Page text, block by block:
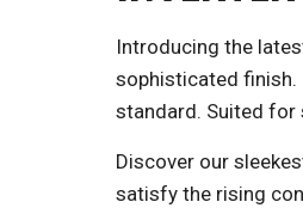
Introducing the
sophisticated finish.
standard. Suited for
Discover our
satisfy the rising